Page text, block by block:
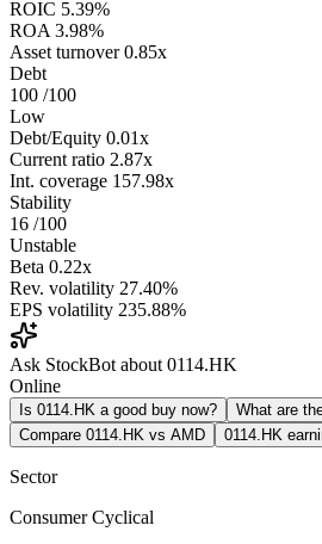
ROIC 5.39%
ROA 3.98%
Asset turnover 0.85x
Debt
100 /100
Low
Debt/Equity 0.01x
Current ratio 2.87x
Int. coverage 157.98x
Stability
16 /100
Unstable
Beta 0.22x
Rev. volatility 27.40%
EPS volatility 235.88%
Ask StockBot about 0114.HK
Online
Is 0114.HK a good buy now?
What are
Compare 0114.HK vs AMD
0114.HK
Sector
Consumer Cyclical